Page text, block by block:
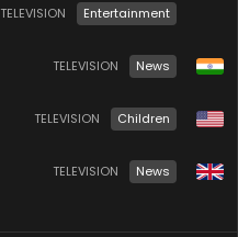
TELEVISION Entertainment
TELEVISION News
TELEVISION Children
TELEVISION News